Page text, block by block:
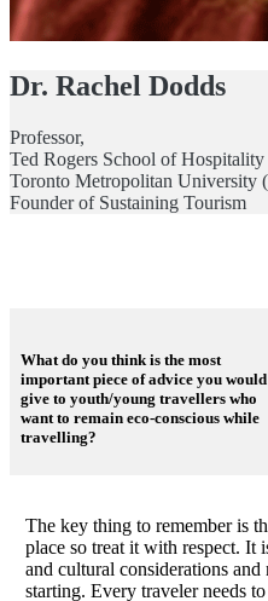
Dr. Rachel Dodds
Professor,
Ted Rogers School of
Toronto Metropolitan University
Founder of Sustaining Tourism
What do you think is the most
important piece of advice you would
give to youth/young travellers who
want to remain eco-conscious while
travelling?
The key thing to remember is
place so treat it with respect. It
and cultural considerations
starting. Every traveler needs